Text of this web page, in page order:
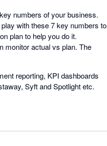
numbers of your business.
with these 7 key numbers to
plan to help you do it.
monitor actual vs plan. The
reporting, KPI dashboards
Syft and Spotlight etc.